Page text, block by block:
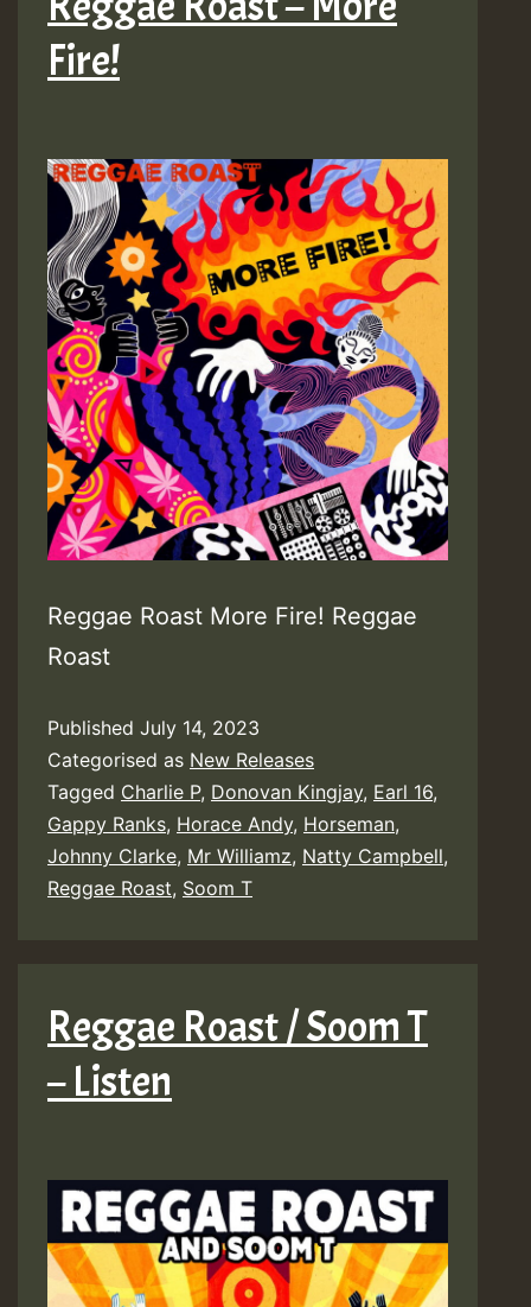
Fire!
Reggae Roast More Fire! Reggae
Roast
Published July 14, 2023
Categorised as New Releases
Tagged Charlie P, Donovan Kingjay, Earl 16,
Gappy Ranks, Horace Andy, Horseman,
Johnny Clarke, Mr Williamz, Natty Campbell,
Reggae Roast, Soom T
Reggae Roast / Soom T
– Listen